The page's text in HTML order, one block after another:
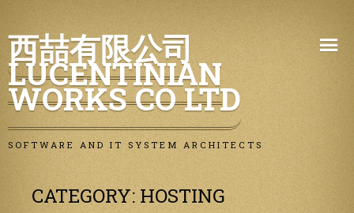
Skip
to
content
西喆有限公司
LUCENTINIAN
WORKS CO LTD
SOFTWARE AND IT SYSTEM ARCHITECTS
CATEGORY: HOSTING